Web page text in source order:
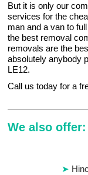
But it is only our
services for the
man and a van to
the best removal
removals are the
absolutely anybody
LE12.
Call us today for a
We also offer: